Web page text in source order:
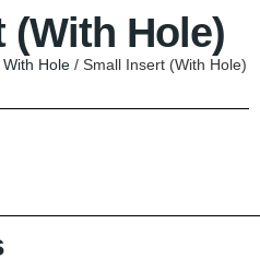
(With Hole)
With Hole / Small Insert (With Hole)